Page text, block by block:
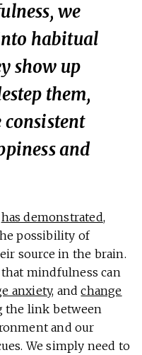
we
habitual
show up
them,
and
has demonstrated,
possibility of
source in the brain.
that mindfulness can
anxiety, andchange
the link between
and our
We simply need to